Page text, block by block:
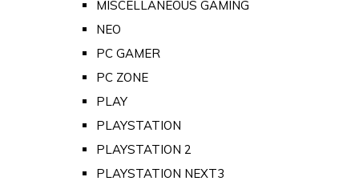
MISCELLANEOUS GAMING
NEO
PC GAMER
PC ZONE
PLAY
PLAYSTATION
PLAYSTATION 2
PLAYSTATION NEXT3